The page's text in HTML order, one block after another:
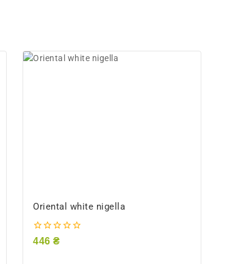
Oriental white nigella
0
446₴